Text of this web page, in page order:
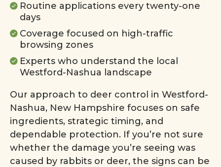
Routine applications every twenty-one
days
Coverage focused on high-traffic
browsing zones
Experts who understand the local
Westford-Nashua landscape
Our approach to deer control in Westford-
Nashua, New Hampshire focuses on safe
ingredients, strategic timing, and
dependable protection. If you’re not sure
whether the damage you’re seeing was
caused by rabbits or deer, the signs can be